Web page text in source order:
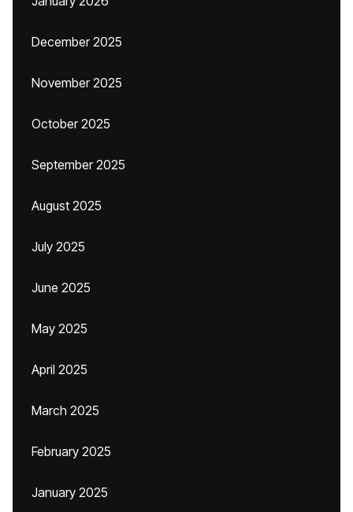
December 2025
November 2025
October 2025
September 2025
August 2025
July 2025
June 2025
May 2025
April 2025
March 2025
February 2025
January 2025